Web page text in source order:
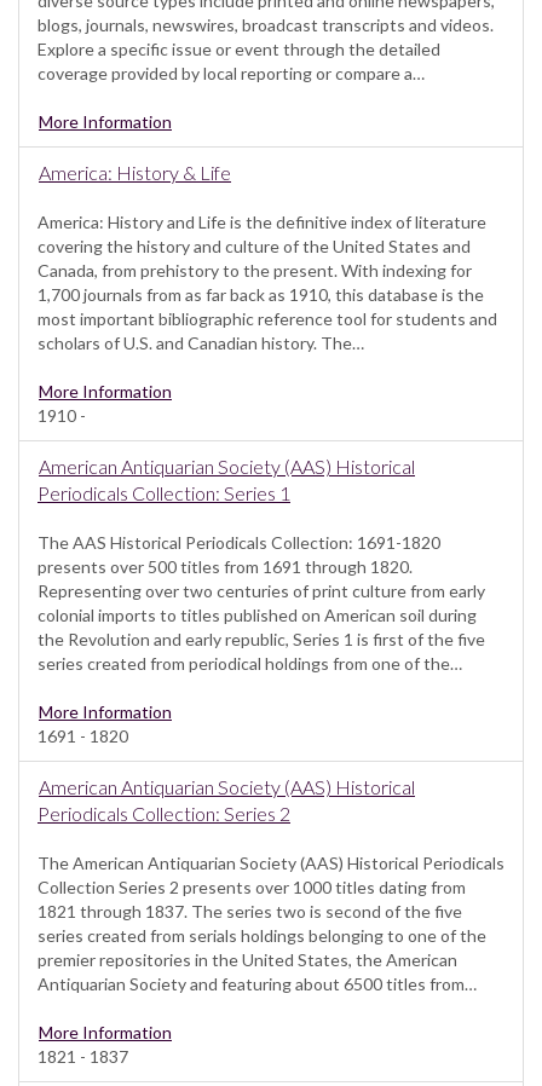
blogs, journals, newswires, broadcast transcripts and videos.
Explore a specific issue or event through the detailed
coverage provided by local reporting or compare a…
More Information
America: History & Life
America: History and Life is the definitive index of literature
covering the history and culture of the United States and
Canada, from prehistory to the present. With indexing for
1,700 journals from as far back as 1910, this database is the
most important bibliographic reference tool for students and
scholars of U.S. and Canadian history. The…
More Information
1910 -
American Antiquarian Society (AAS) Historical
Periodicals Collection: Series 1
The AAS Historical Periodicals Collection: 1691-1820
presents over 500 titles from 1691 through 1820.
Representing over two centuries of print culture from early
colonial imports to titles published on American soil during
the Revolution and early republic, Series 1 is first of the five
series created from periodical holdings from one of the…
More Information
1691 - 1820
American Antiquarian Society (AAS) Historical
Periodicals Collection: Series 2
The American Antiquarian Society (AAS) Historical Periodicals
Collection Series 2 presents over 1000 titles dating from
1821 through 1837. The series two is second of the five
series created from serials holdings belonging to one of the
premier repositories in the United States, the American
Antiquarian Society and featuring about 6500 titles from…
More Information
1821 - 1837